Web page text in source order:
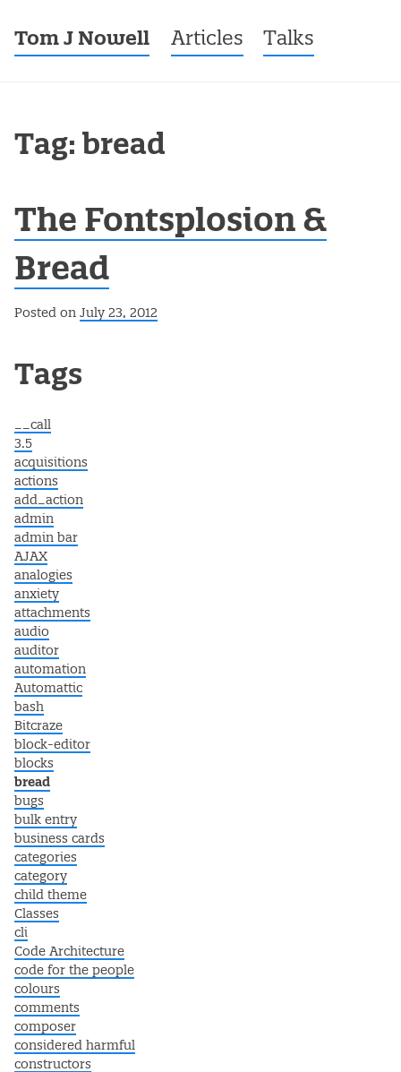
Tom J Nowell Menu
Skip to content
Articles Talks
Tag: bread
The Fontsplosion &
Bread
Posted on July 23, 2012
Post navigation
Tags
__call
3.5
acquisitions
actions
add_action
admin
admin bar
AJAX
analogies
anxiety
attachments
audio
auditor
automation
Automattic
bash
Bitcraze
block-editor
blocks
bread
bugs
bulk entry
business cards
categories
category
child theme
Classes
cli
Code Architecture
code for the people
colours
comments
composer
considered harmful
constructors